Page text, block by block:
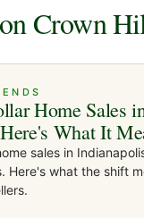
Crown
Home Sales
What It
sales in
Here's what the shift